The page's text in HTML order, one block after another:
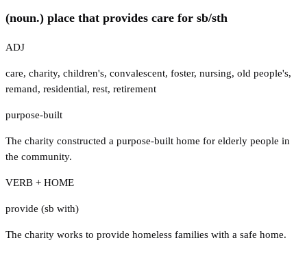
(noun.) place that provides care for sb/sth
ADJ
care, charity, children's, convalescent, foster, nursing, old people's,
remand, residential, rest, retirement
purpose-built
The charity constructed a purpose-built home for elderly people in
the community.
VERB + HOME
provide (sb with)
The charity works to provide homeless families with a safe home.